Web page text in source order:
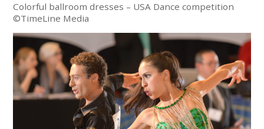
Colorful ballroom dresses – USA Dance competition
©TimeLine Media